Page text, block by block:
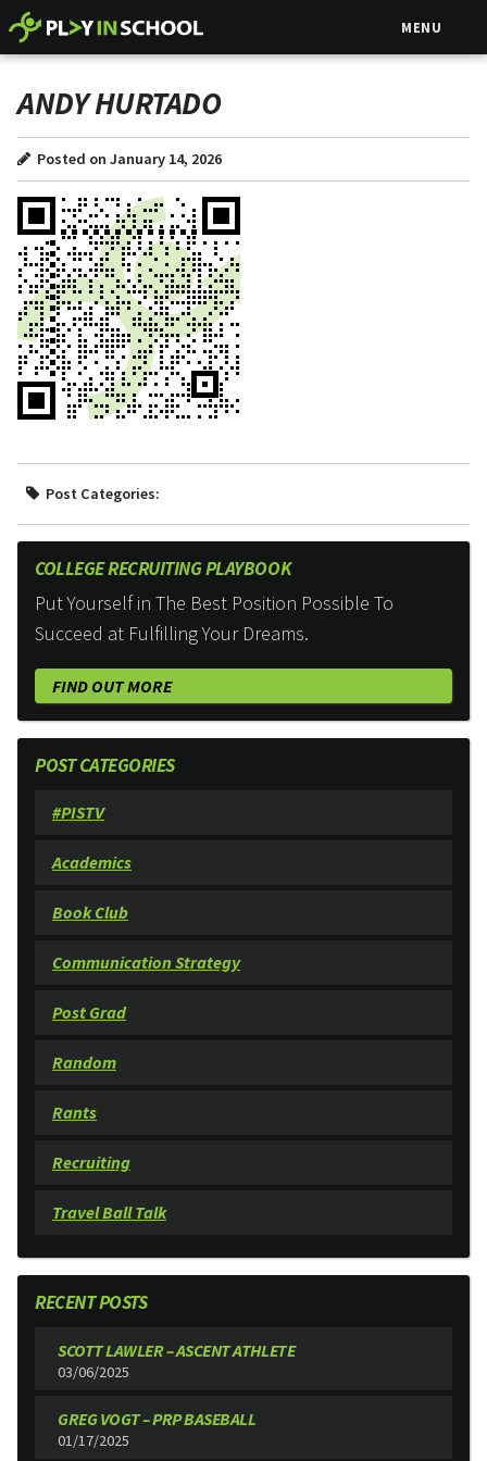
MENU
ANDY HURTADO
Posted on January 14, 2026
Post Categories:
COLLEGE RECRUITING PLAYBOOK
Put Yourself in The Best Position Possible To
Succeed at Fulfilling Your Dreams.
FIND OUT MORE
POST CATEGORIES
#PISTV
Academics
Book Club
Communication Strategy
Post Grad
Random
Rants
Recruiting
Travel Ball Talk
RECENT POSTS
SCOTT LAWLER – ASCENT ATHLETE
03/06/2025
GREG VOGT – PRP BASEBALL
01/17/2025